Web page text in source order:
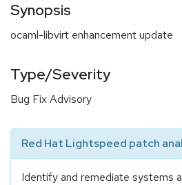
Synopsis
ocaml-libvirt enhancement update
Type/Severity
Bug Fix Advisory
Red Hat Lightspeed patch
Identify and remediate systems